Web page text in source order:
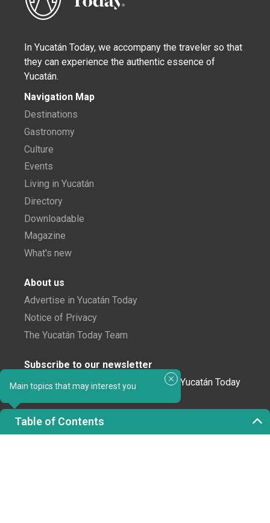
Main topics that may interest you
Table of Contents
In Yucatán Today, we accompany the traveler so that
they can experience the authentic essence of
Yucatán.
Navigation Map
Destinations
Gastronomy
Culture
Events
Living in Yucatán
Directory
Downloadable
Magazine
What's new
About us
Advertise in Yucatán Today
Notice of Privacy
The Yucatán Today Team
Subscribe to our newsletter
In love with Yucatán? Get the best of Yucatán Today